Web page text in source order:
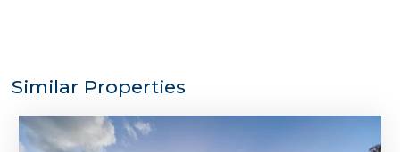
Similar Properties